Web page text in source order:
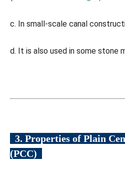
c. In small-scale canal
d. It is also used in some stone
3. Properties of Plain
(PCC)